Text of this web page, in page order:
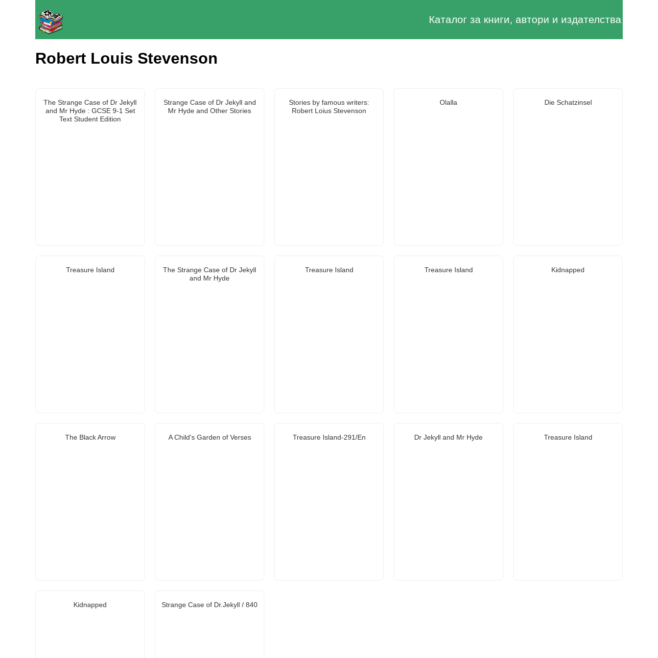
Каталог за книги, автори и издателства
Robert Louis Stevenson
The Strange Case of Dr Jekyll
and Mr Hyde : GCSE 9-1 Set
Text Student Edition
Strange Case of Dr Jekyll and
Mr Hyde and Other Stories
Stories by famous writers:
Robert Loius Stevenson
Olalla Die Schatzinsel
Treasure Island
The Strange Case of Dr Jekyll
and Mr Hyde
Treasure Island Treasure Island Kidnapped
The Black Arrow A Child's Garden of Verses Treasure Island-291/En Dr Jekyll and Mr Hyde Treasure Island
Kidnapped Strange Case of Dr.Jekyll / 840